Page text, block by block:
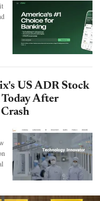
US ADR Stock
After